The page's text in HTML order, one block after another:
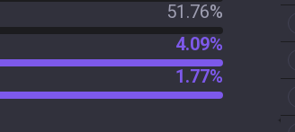
51.76%
4.09%
1.77%